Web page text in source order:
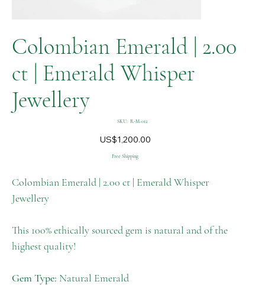
Colombian Emerald | 2.00
ct | Emerald Whisper
Jewellery
SKU: SKU
012
R-M-012
Price
US$1,200.00
Free Shipping
Colombian Emerald | 2.00 ct | Emerald Whisper
Jewellery
This 100% ethically sourced gem is natural and of the
highest quality!
Gem Type: Natural Emerald